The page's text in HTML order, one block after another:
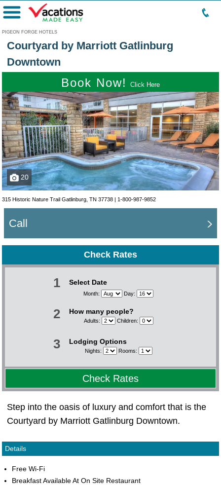
PIGEON FORGE HOTELS
Menu
Courtyard by Marriott Gatlinburg
Downtown
Book Now! Click Here
20
315 Historic Nature Trail Gatlinburg, TN 37738 | 1-800-987-9852
Call
Check Rates
1 Select Date
Month: Day:
2 How many people?
Adults: Children:
3 Lodging Options
Nights: Rooms:
Check Rates
Step into the oasis of luxury and comfort that is the
Courtyard by Marriott Gatlinburg Downtown.
Details
Free Wi-Fi
Breakfast Available At On Site Restaurant